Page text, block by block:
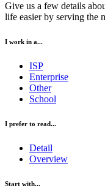
Give us a few details
life easier by serving the
I work in a...
ISP
Enterprise
Other
School
I prefer to read...
Detail
Overview
Start with...